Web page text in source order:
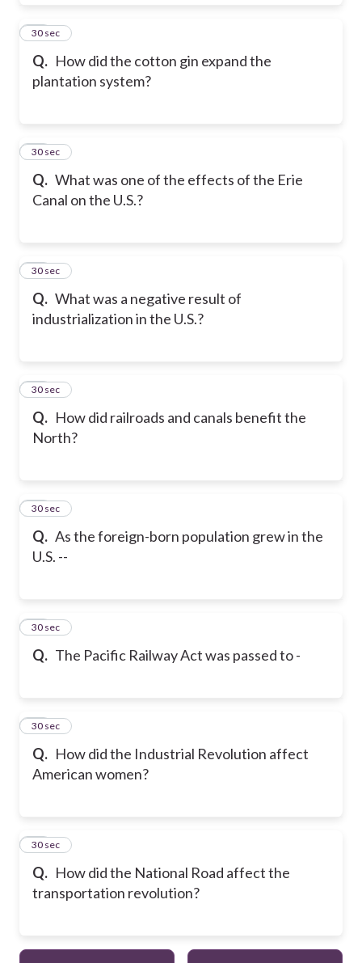
Q. How did the cotton gin expand the
plantation system?
18
30 sec
Q. What was one of the effects of the Erie
Canal on the U.S.?
19
30 sec
Q. What was a negative result of
industrialization in the U.S.?
20
30 sec
Q. How did railroads and canals benefit the
North?
21
30 sec
Q. As the foreign-born population grew in the
U.S. --
22
30 sec
Q. The Pacific Railway Act was passed to -
23
30 sec
Q. How did the Industrial Revolution affect
American women?
24
30 sec
Q. How did the National Road affect the
transportation revolution?
25
30 sec